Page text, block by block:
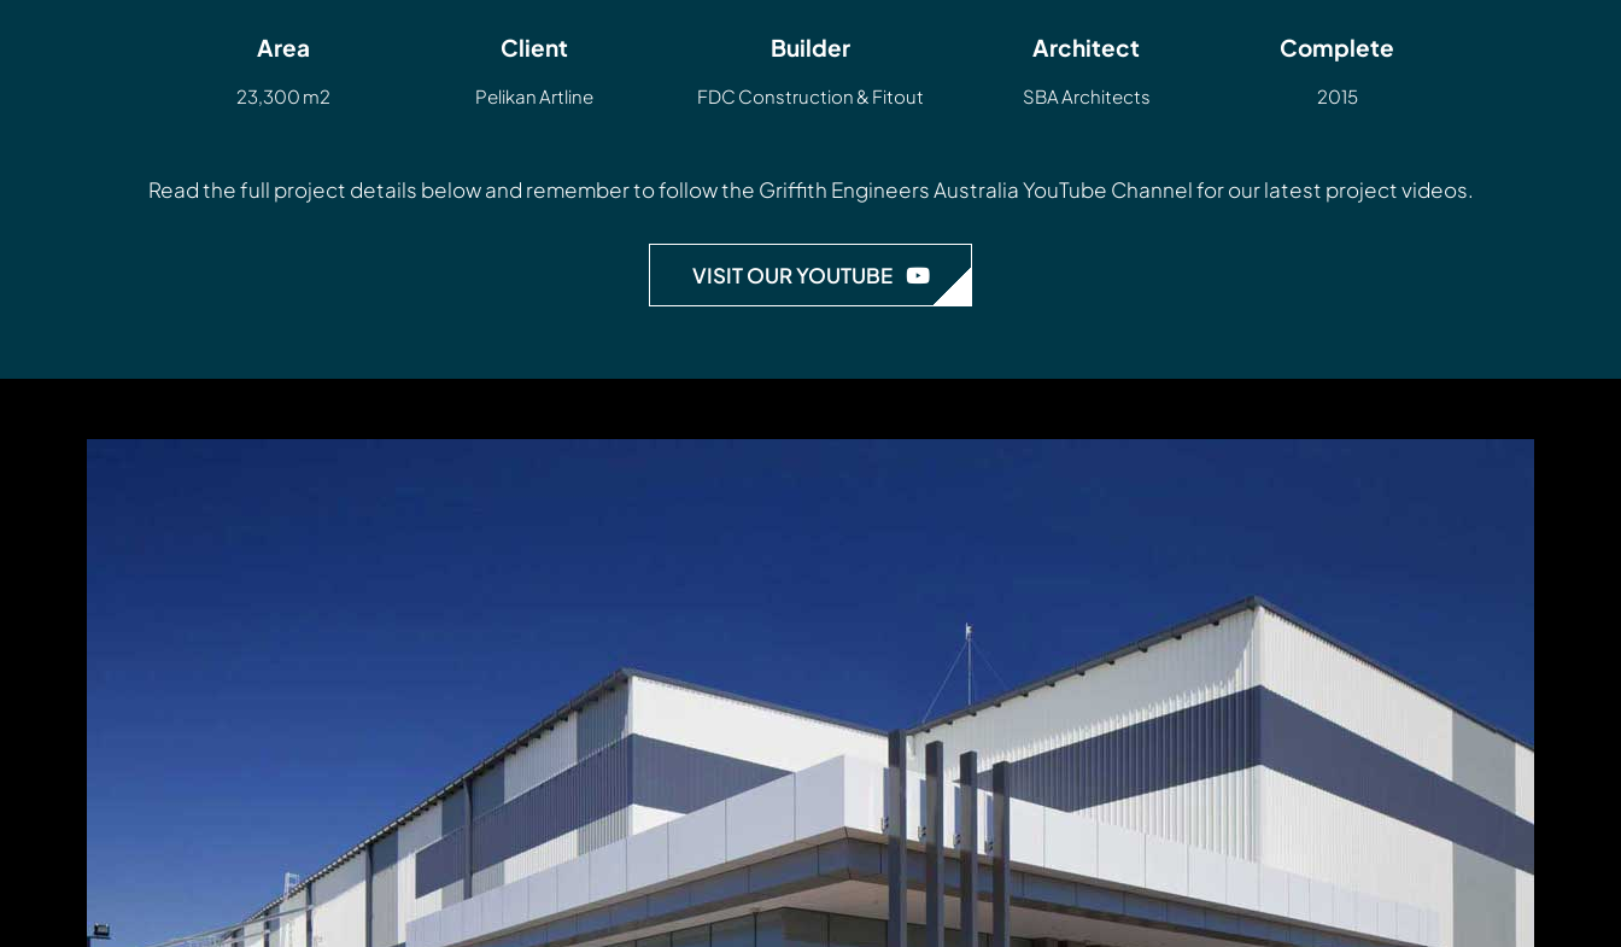
Area
23,300 m2
Client
Pelikan Artline
Builder
FDC Construction & Fitout
Architect
SBA Architects
Complete
2015
Read the full project details below and remember to follow the Griffith Engineers Australia YouTube Channelfor our latest project videos.
VISIT OUR YOUTUBE